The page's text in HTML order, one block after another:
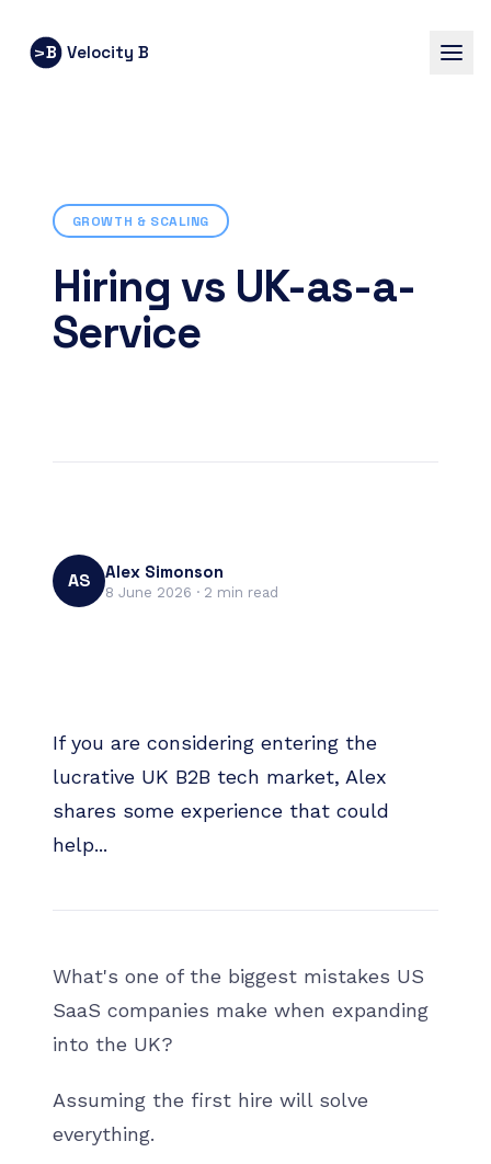
V B Velocity B
GROWTH & SCALING
Hiring vs UK-as-a-
Service
AS Alex Simonson
8 June 2026 · 2 min read
If you are considering entering the
lucrative UK B2B tech market, Alex
shares some experience that could
help...
What's one of the biggest mistakes US
SaaS companies make when expanding
into the UK?
Assuming the first hire will solve
everything.